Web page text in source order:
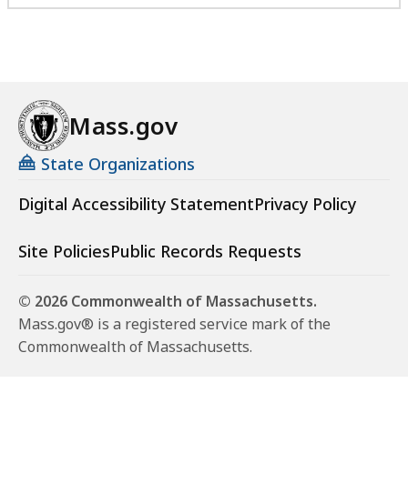
Mass.gov
State Organizations
Digital Accessibility StatementPrivacy Policy
Site PoliciesPublic Records Requests
© 2026 Commonwealth of Massachusetts.
Mass.gov® is a registered service mark of the
Commonwealth of Massachusetts.